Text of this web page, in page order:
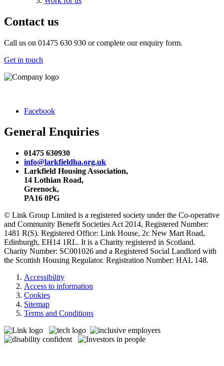
Contact us
Call us on 01475 630 930 or complete our enquiry form.
Get in touch
Facebook
General Enquiries
01475 630930
info@larkfieldha.org.uk
Larkfield Housing Association,
14 Lothian Road,
Greenock,
PA16 0PG
© Link Group Limited is a registered society under the Co-operative
and Community Benefit Societies Act 2014, Registered Number:
1481 R(S). Registered Office: Link House, 2c New Mart Road,
Edinburgh, EH14 1RL. It is a Charity registered in Scotland.
Charity Number: SC001026 and a Registered Social Landlord with
the Scottish Housing Regulator. Registration Number: HAL 148.
Accessibility
Access to information
Cookies
Sitemap
Terms and Conditions